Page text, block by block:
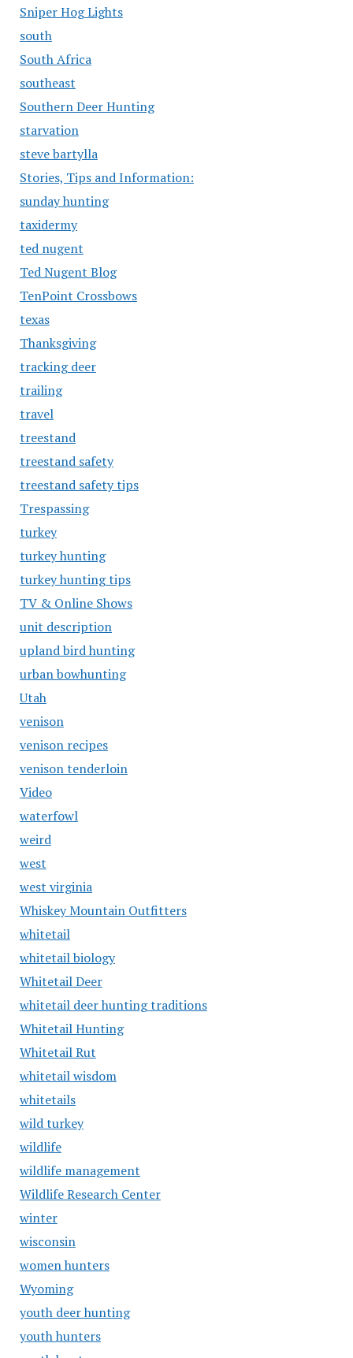
Sniper Hog Lights
south
South Africa
southeast
Southern Deer Hunting
starvation
steve bartylla
Stories, Tips and Information:
sunday hunting
taxidermy
ted nugent
Ted Nugent Blog
TenPoint Crossbows
texas
Thanksgiving
tracking deer
trailing
travel
treestand
treestand safety
treestand safety tips
Trespassing
turkey
turkey hunting
turkey hunting tips
TV & Online Shows
unit description
upland bird hunting
urban bowhunting
Utah
venison
venison recipes
venison tenderloin
Video
waterfowl
weird
west
west virginia
Whiskey Mountain Outfitters
whitetail
whitetail biology
Whitetail Deer
whitetail deer hunting traditions
Whitetail Hunting
Whitetail Rut
whitetail wisdom
whitetails
wild turkey
wildlife
wildlife management
Wildlife Research Center
winter
wisconsin
women hunters
Wyoming
youth deer hunting
youth hunters